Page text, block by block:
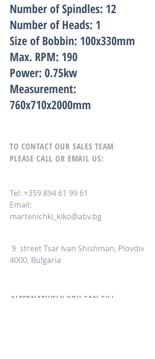
Number of Spindles: 12
Number of Heads: 1
Size of Bobbin: 100x330mm
Max. RPM: 190
Power: 0.75kw
Measurement:
760x710x2000mm
TO CONTACT OUR SALES TEAM
PLEASE CALL OR EMAIL US:
Tel: +359 894 61 99 61
Email:
martenichki_kiko@abv.bg
9 street Tsar Ivan Shishman, Plovdiv
4000, Bulgaria
ALTERNATIVELY YOU CAN FILL